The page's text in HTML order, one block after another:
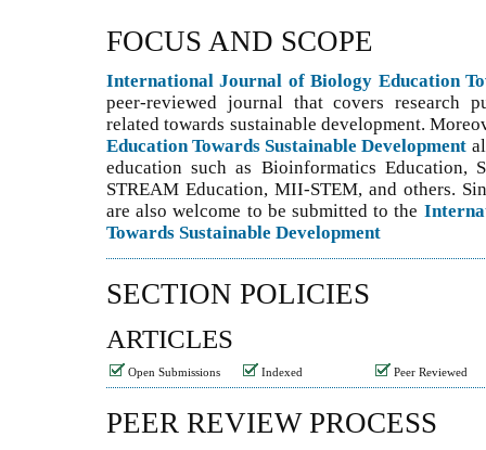
FOCUS AND SCOPE
International Journal of Biology Education
peer-reviewed journal that covers research
related towards sustainable development.
Education Towards Sustainable Development
education such as Bioinformatics Education,
STREAM Education, MII-STEM, and others. S
are also welcome to be submitted to the
Towards Sustainable Development
SECTION POLICIES
ARTICLES
Open Submissions Indexed Peer Reviewed
PEER REVIEW PROCESS